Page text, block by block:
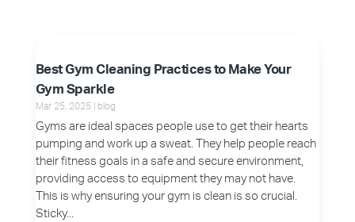
Best Gym Cleaning Practices to Make Your
Gym Sparkle
Mar 25, 2025 blog
Gyms are ideal spaces people use to get their hearts
pumping and work up a sweat. They help people reach
their fitness goals in a safe and secure environment,
providing access to equipment they may not have.
This is why ensuring your gym is clean is so crucial.
Sticky...